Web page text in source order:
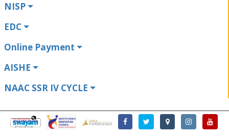
NISP
EDC
Online Payment
AISHE
NAAC SSR IV CYCLE